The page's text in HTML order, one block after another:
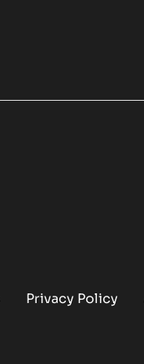
Privacy Policy